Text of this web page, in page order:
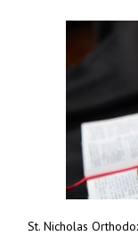
St. Nicholas